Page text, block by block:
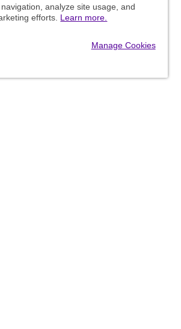
analyze site usage, and
efforts. Learn more.
Manage Cookies